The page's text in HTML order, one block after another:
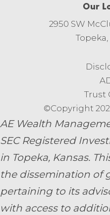
Our
2950 SW
Topeka,
Trust
©Copyright
AE Wealth
SEC Registered
in Topeka, Kansas.
the dissemination of
pertaining to its
with access to